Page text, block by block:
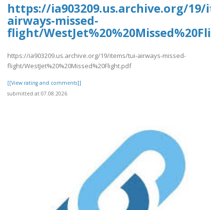
https://ia903209.us.archive.org/19/
airways-missed-
flight/
https://ia903209.us.archive.org/19/items/tui-airways-missed-
flight/WestJet%20%20Missed%20Flight.pdf
[[View rating and comments]]
submitted at 07.08.2026